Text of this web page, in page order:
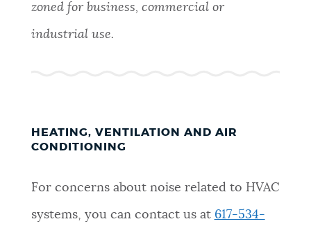
zoned for business, commercial or
industrial use.
HEATING, VENTILATION AND AIR
CONDITIONING
For concerns about noise related to HVAC
systems, you can contact us at 617-534-